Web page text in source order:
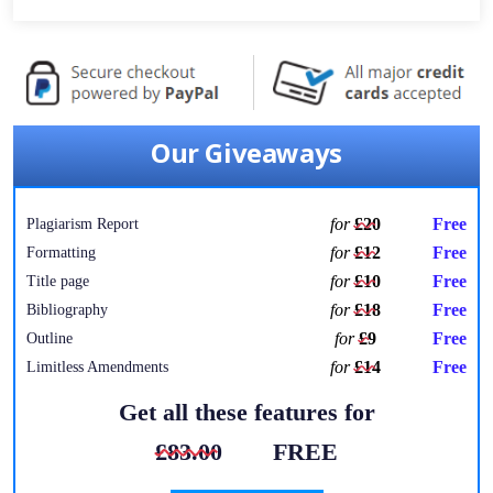
Our Giveaways
Plagiarism Report for£20 Free
Formatting for£12 Free
Title page for£10 Free
Bibliography for£18 Free
Outline for£9 Free
Limitless Amendments for£14 Free
Get all these features for
£83.00
FREE